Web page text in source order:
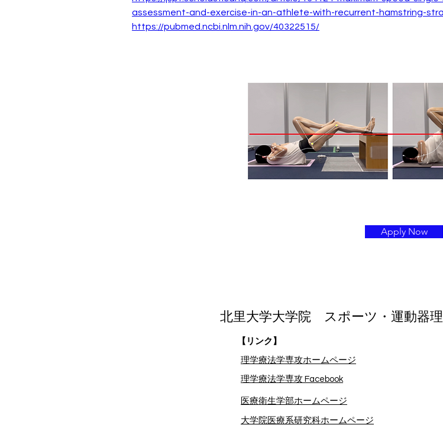
assessment-and-exercise-in-an-athlete-with-recurrent-hamstring-
https://pubmed.ncbi.nlm.nih.gov/40322515/
Apply Now
北里大学大学院 スポーツ・運動器
【リンク】
理学療法学専攻ホームページ
理学療法学専攻 Facebook
​医療衛生学部ホームページ
大学院医療系研究科ホームページ